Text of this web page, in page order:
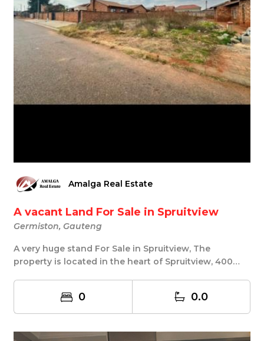
Amalga Real Estate
A vacant Land For Sale in Spruitview
Germiston, Gauteng
A very huge stand For Sale in Spruitview, The
property is located in the heart of Spruitview, 400
0 0.0